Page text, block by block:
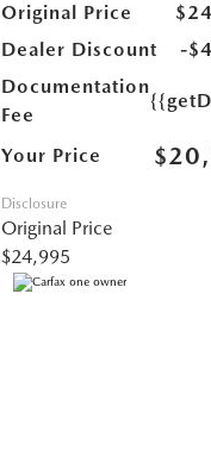
Original Price
Dealer Discount
-
Documentation
Fee
Your Price
Disclosure
Original Price
$24,995